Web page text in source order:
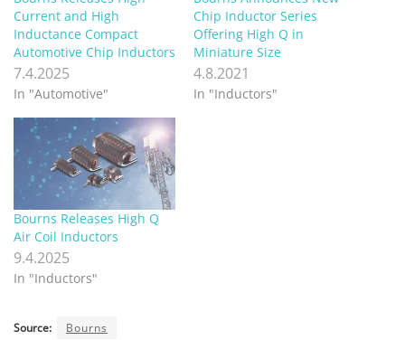
Current and High
Inductance Compact
Automotive Chip Inductors
7.4.2025
In "Automotive"
Chip Inductor Series
Offering High Q in
Miniature Size
4.8.2021
In "Inductors"
Bourns Releases High Q
Air Coil Inductors
9.4.2025
In "Inductors"
Source: Bourns